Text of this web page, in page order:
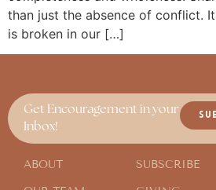
than just the absence of conflict.
is broken in our […]
Get Encouragement in your
Inbox!
ABOUT
SUBSCRIBE